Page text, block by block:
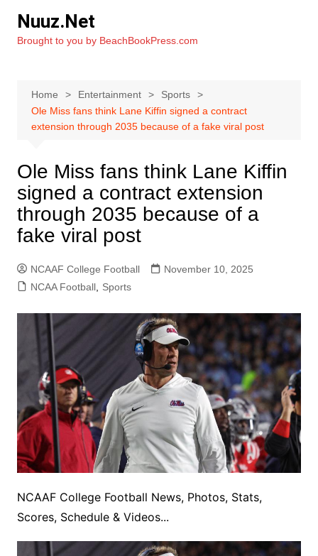
content
Nuuz.Net
Brought to you by BeachBookPress.com
Home Entertainment
Sports
Ole Miss fans think Lane Kiffin signed a contract
extension through 2035 because of a fake viral post
Ole Miss fans think Lane Kiffin
signed a contract extension
through 2035 because of a
fake viral post
NCAAF College Football
November 10, 2025
NCAA Football, Sports
NCAAF College Football News, Photos, Stats,
Scores, Schedule & Videos...